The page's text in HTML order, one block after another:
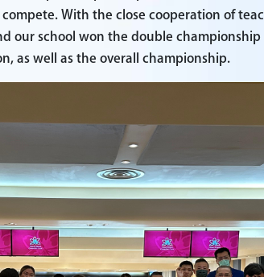
With the close cooperation of
our school won the double
as well as the overall championship.